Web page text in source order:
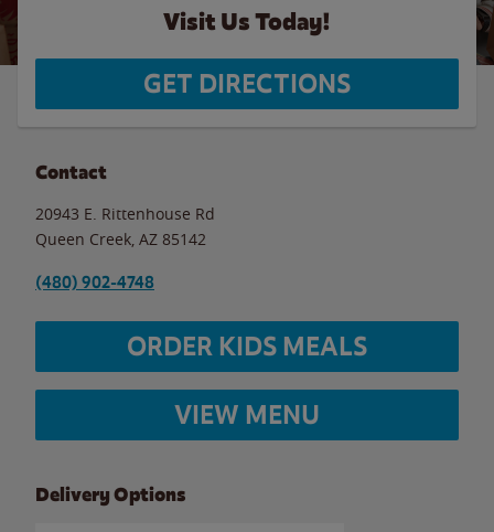
Visit Us Today!
GET DIRECTIONS
Contact
20943 E. Rittenhouse Rd
Queen Creek AZ 85142
(480) 902-4748
ORDER KIDS MEALS
VIEW MENU
Delivery Options